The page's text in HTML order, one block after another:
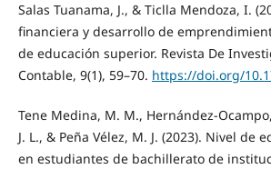
Salas Tuanama, J., & Ticlla Mendoza, I.
financiera y desarrollo de
de educación superior. Revista De
Contable, 9(1), 59–70. https://doi.org/
Tene Medina, M. M., Hernández-
J. L., & Peña Vélez, M. J. (2023). Nivel de
en estudiantes de bachillerato de